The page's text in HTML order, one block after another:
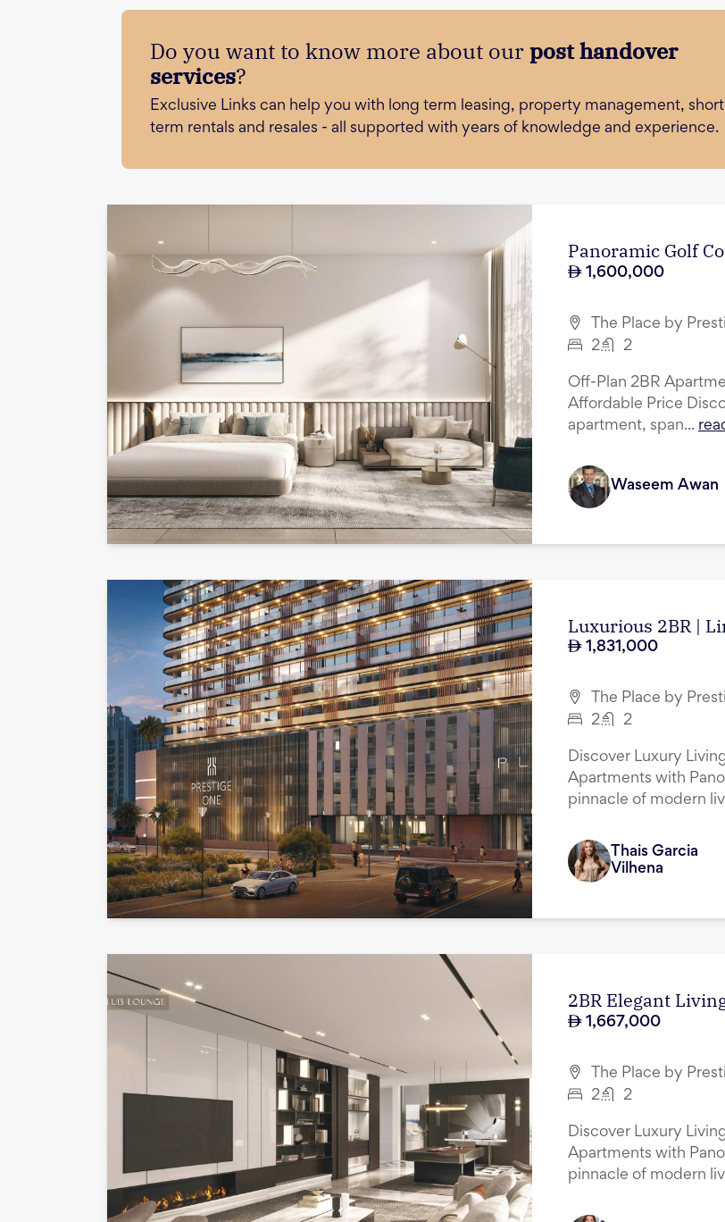
Do you want to know more about ourpost handover
services?
Exclusive Links can help you with long term leasing, property management, short
term rentals and resales - all supported with years of knowledge and experience.
Panoramic Golf
1,600,000
The Place by
2
2
Off-Plan 2BR
Affordable Price
apartment, span...
Waseem Awan
Luxurious 2BR |
1,831,000
The Place by
2
2
Discover Luxury
Apartments with
pinnacle of modern
Thais Garcia
Vilhena
2BR Elegant
1,667,000
The Place by
2
2
Discover Luxury
Apartments with
pinnacle of modern